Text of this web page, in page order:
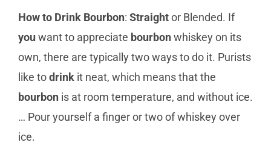
How to Drink Bourbon: Straightor Blended. If
youwant to appreciate bourbonwhiskey on its
own, there are typically two ways to do it. Purists
like todrink it neat, which means that the
bourbon is at room temperature, and without ice.
… Pour yourself a finger or two of whiskey over
ice.